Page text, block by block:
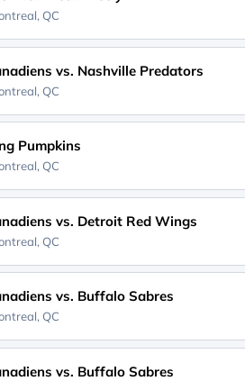
QC
vs. Nashville Predators
QC
Pumpkins
QC
vs. Detroit Red Wings
QC
vs. Buffalo Sabres
QC
vs. Buffalo Sabres